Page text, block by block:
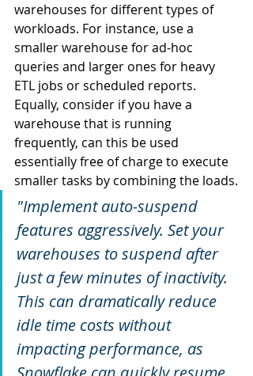
warehouses for different types of
workloads. For instance, use a
smaller warehouse for ad-hoc
queries and larger ones for heavy
ETL jobs or scheduled reports.
Equally, consider if you have a
warehouse that is running
frequently, can this be used
essentially free of charge to execute
smaller tasks by combining the loads.
"Implement auto-suspend
features aggressively. Set your
warehouses to suspend after
just a few minutes of inactivity.
This can dramatically reduce
idle time costs without
impacting performance, as